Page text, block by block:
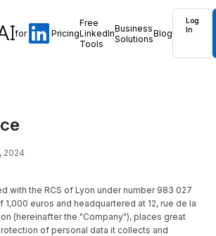
for Pricing
Free
LinkedIn
Tools
Business
SolutionsBlog
Log
In
2024
with the RCS of Lyon under number 983 027
1,000 euros and headquartered at 12, rue de la
(hereinafter the "Company"), places great
of personal data it collects and